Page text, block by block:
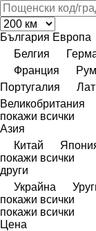
България Европа
Белгия
Франция
Португалия
Великобритания
покажи всички
Азия
Китай
покажи всички
други
Украйна
покажи всички
покажи всички
Цена